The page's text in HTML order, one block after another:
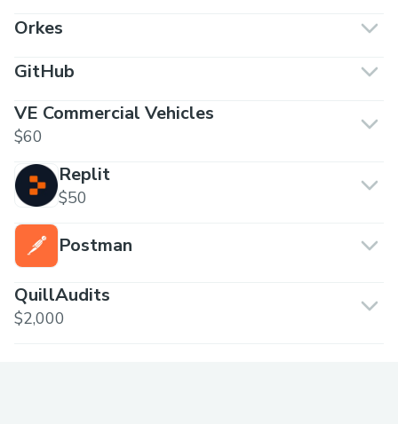
Orkes
GitHub
VE Commercial Vehicles
$60
Replit
$50
Postman
QuillAudits
$2,000